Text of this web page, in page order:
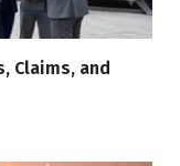
Claims, and